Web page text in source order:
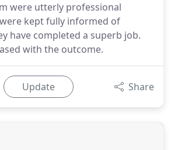
were utterly professional
kept fully informed of
have completed a superb job.
with the outcome.
Update Share